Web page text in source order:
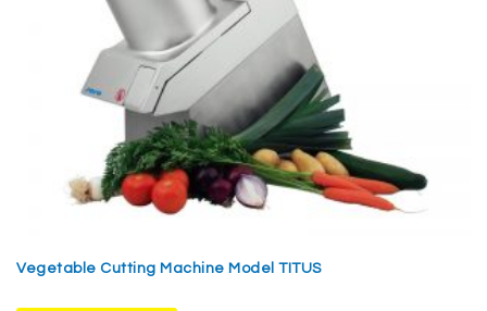
Vegetable Cutting Machine Model TITUS